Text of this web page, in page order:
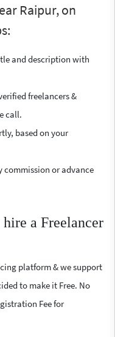
Raipur, on
and description with
freelancers &
call.
based on your
commission or advance
a Freelancer
platform & we support
to make it Free. No
Fee for